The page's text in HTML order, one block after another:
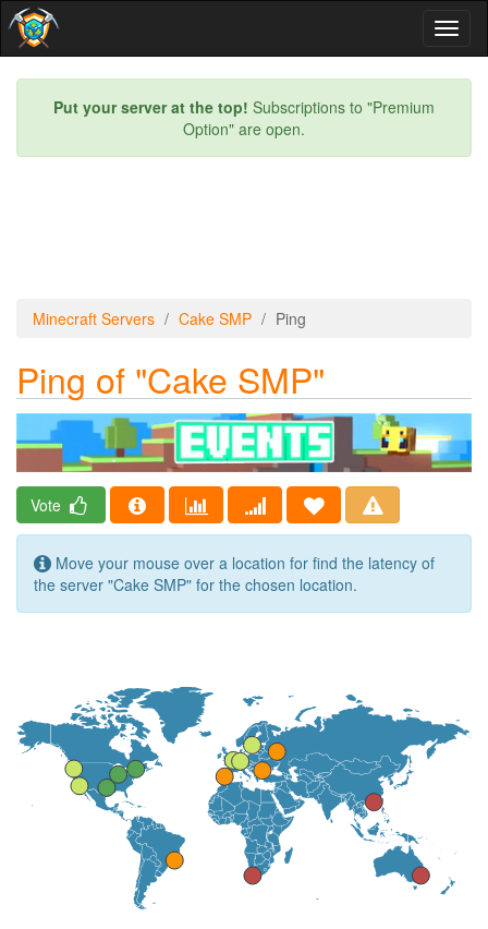
Put your server at the top! Subscriptions to "Premium
Option" are open.
Minecraft Servers Cake SMP Ping
Ping of "Cake SMP"
Vote
Move your mouse over a location for find the latency of
the server "Cake SMP" for the chosen location.